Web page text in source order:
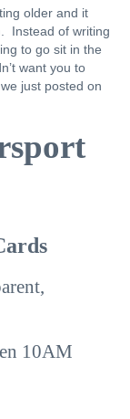
older and it
Instead of writing
to go sit in the
want you to
just posted on
10AM